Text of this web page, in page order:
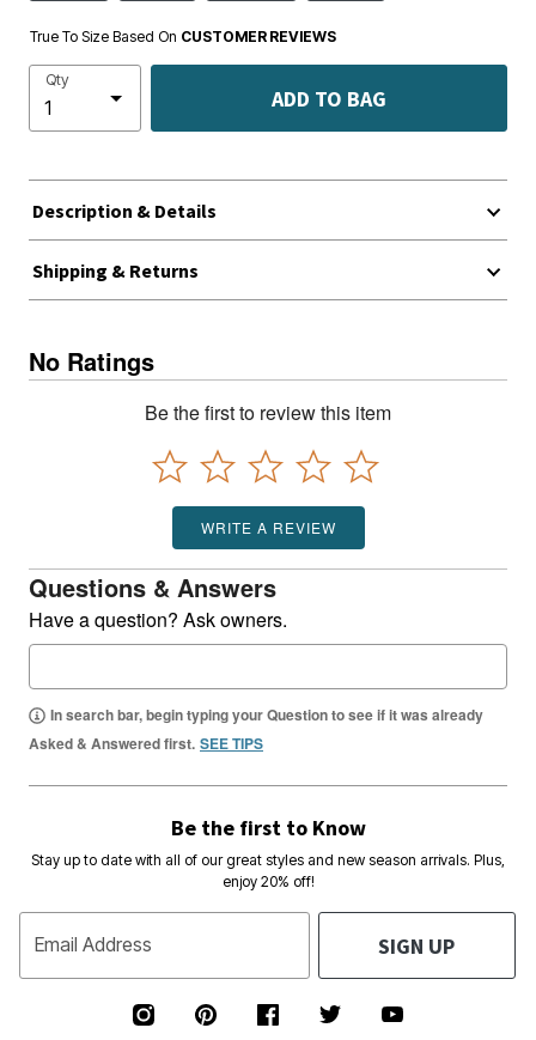
True To Size Based On CUSTOMER REVIEWS
Qty
ADD TO BAG
Description & Details
Shipping & Returns
No Ratings
Be the first to review this item
WRITE A REVIEW
Questions & Answers
Have a question? Ask owners.
In search bar, begin typing your Question to see if it was already
Asked & Answered first. SEE TIPS
Be the first to Know
Stay up to date with all of our great styles and new season arrivals. Plus,
enjoy 20% off!
Email Address SIGN UP